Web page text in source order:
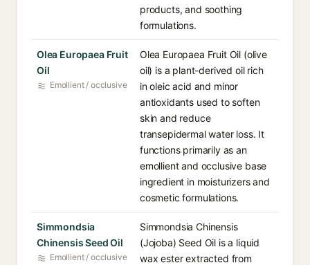
products, and soothing
formulations.
Olea Europaea Fruit
Oil
Emollient / occlusive
Olea Europaea Fruit Oil (olive
oil) is a plant-derived oil rich
in oleic acid and minor
antioxidants used to soften
skin and reduce
transepidermal water loss. It
functions primarily as an
emollient and occlusive base
ingredient in moisturizers and
cosmetic formulations.
Simmondsia
Chinensis Seed Oil
Emollient / occlusive
Simmondsia Chinensis
(Jojoba) Seed Oil is a liquid
wax ester extracted from